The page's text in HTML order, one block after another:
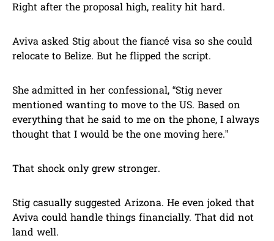
Right after the proposal high, reality hit hard.
Aviva asked Stig about the fiancé visa so she could
relocate to Belize. But he flipped the script.
She admitted in her confessional, “Stig never
mentioned wanting to move to the US. Based on
everything that he said to me on the phone, I always
thought that I would be the one moving here.”
That shock only grew stronger.
Stig casually suggested Arizona. He even joked that
Aviva could handle things financially. That did not
land well.